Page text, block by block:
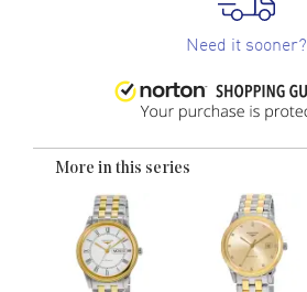
Need it sooner?
More in this series